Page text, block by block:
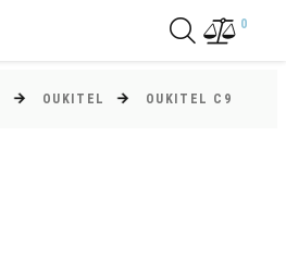
0
OUKITEL OUKITEL C9